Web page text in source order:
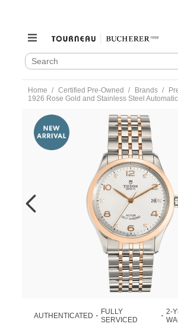
SEARCH
CATALOG
Search
content
Home Certified Pre-Owned Brands
1926 Rose Gold and Stainless Steel Automatic
https://www.tourneau.com/watches/pre-
owned-
tudor/1926-
rose-
gold-
91551-
TDR6600697.html
AUTHENTICATED •
FULLY
SERVICED
• 2-